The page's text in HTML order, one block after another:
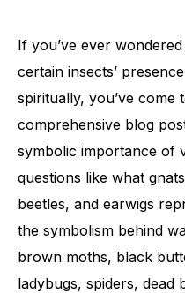
If you’ve ever
certain insects’
spiritually, you’ve come
comprehensive blog
symbolic importance of
questions like what
beetles, and earwigs
the symbolism behind
brown moths, black
ladybugs, spiders, dead